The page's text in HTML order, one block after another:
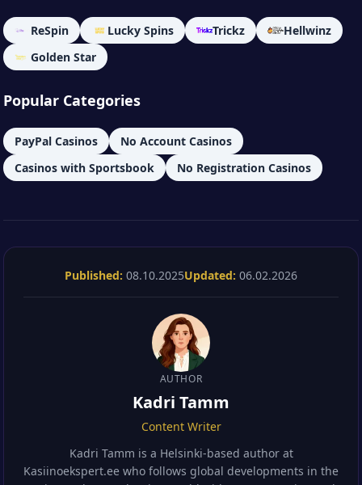
ReSpin Lucky Spins Trickz
Hellwinz
Golden Star
Popular Categories
PayPal Casinos
No Account Casinos
Casinos with Sportsbook
No Registration Casinos
Published: 08.10.2025Updated: 06.02.2026
AUTHOR
Kadri Tamm
Content Writer
Kadri Tamm is a Helsinki-based author at
Kasiinoekspert.ee who follows global developments in the